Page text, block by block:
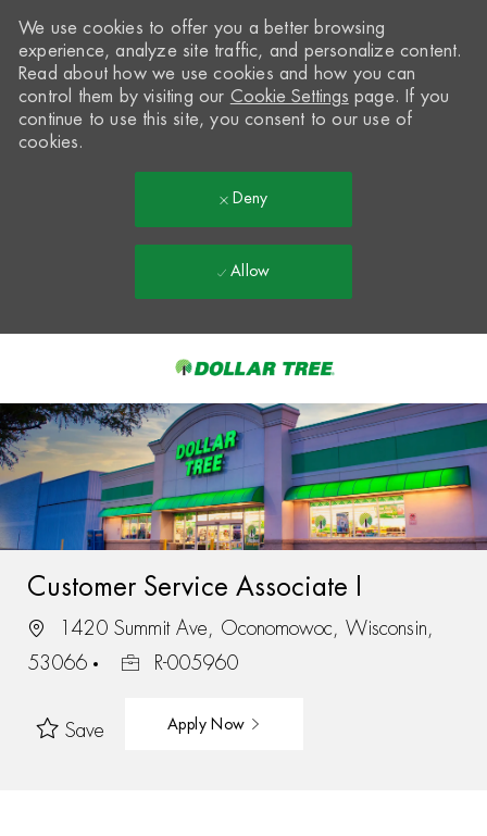
-
We use cookies to offer you a better browsing
experience, analyze site traffic, and personalize content.
Read about how we use cookies and how you can
control them by visiting our Cookie Settings page. If you
continue to use this site, you consent to our use of
cookies.
Deny
Allow
Customer Service Associate I
1420 Summit Ave, Oconomowoc, Wisconsin,
53066
R-005960
Save Apply Now